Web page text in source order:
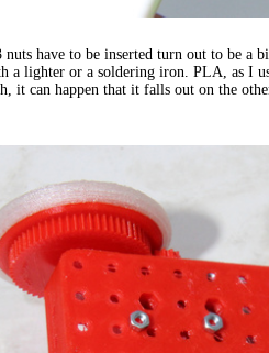
have to be inserted turn out to be a
a lighter or a soldering iron. PLA, as I
it can happen that it falls out on the